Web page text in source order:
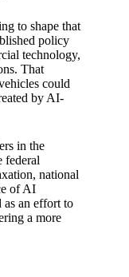
to shape that
policy
technology,
That
could
by AI-
in the
federal
national
of AI
as an effort to
a more